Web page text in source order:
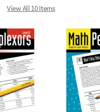
View All 10 Items